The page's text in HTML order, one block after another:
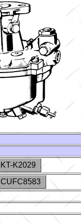
KT-K2029
CUFC8583